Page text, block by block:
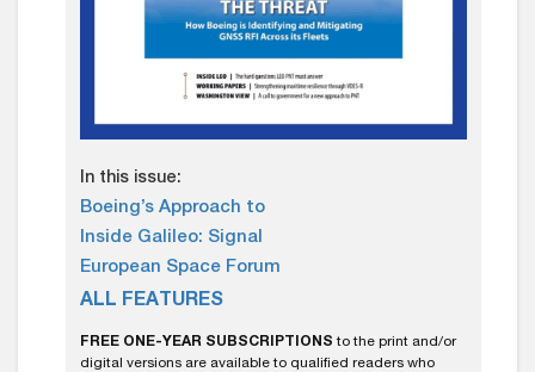
In this issue:
Boeing’s Approach to
Inside Galileo: Signal
European Space Forum
ALL FEATURES
FREE ONE-YEAR SUBSCRIPTIONS to the print and/or
digital versions are available to qualified readers who